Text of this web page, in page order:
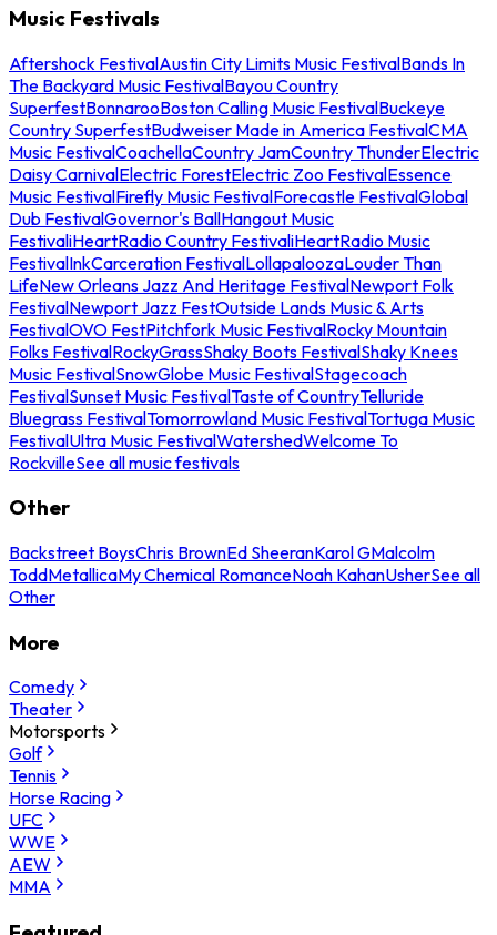
Music Festivals
Aftershock FestivalAustin City Limits Music FestivalBands In
The Backyard Music FestivalBayou Country
SuperfestBonnarooBoston Calling Music FestivalBuckeye
Country SuperfestBudweiser Made in America FestivalCMA
Music FestivalCoachellaCountry JamCountry ThunderElectric
Daisy CarnivalElectric ForestElectric Zoo FestivalEssence
Music FestivalFirefly Music FestivalForecastle FestivalGlobal
Dub FestivalGovernor's BallHangout Music
FestivaliHeartRadio Country FestivaliHeartRadio Music
FestivalInkCarceration FestivalLollapaloozaLouder Than
LifeNew Orleans Jazz And Heritage FestivalNewport Folk
FestivalNewport Jazz FestOutside Lands Music & Arts
FestivalOVO FestPitchfork Music FestivalRocky Mountain
Folks FestivalRockyGrassShaky Boots FestivalShaky Knees
Music FestivalSnowGlobe Music FestivalStagecoach
FestivalSunset Music FestivalTaste of CountryTelluride
Bluegrass FestivalTomorrowland Music FestivalTortuga Music
FestivalUltra Music FestivalWatershedWelcome To
RockvilleSee all music festivals
Other
Backstreet BoysChris BrownEd SheeranKarol GMalcolm
ToddMetallicaMy Chemical RomanceNoah KahanUsherSee all
Other
More
Comedy
Theater
Motorsports
Golf
Tennis
Horse Racing
UFC
WWE
AEW
MMA